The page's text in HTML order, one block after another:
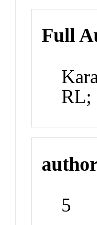
Full
RL;
5